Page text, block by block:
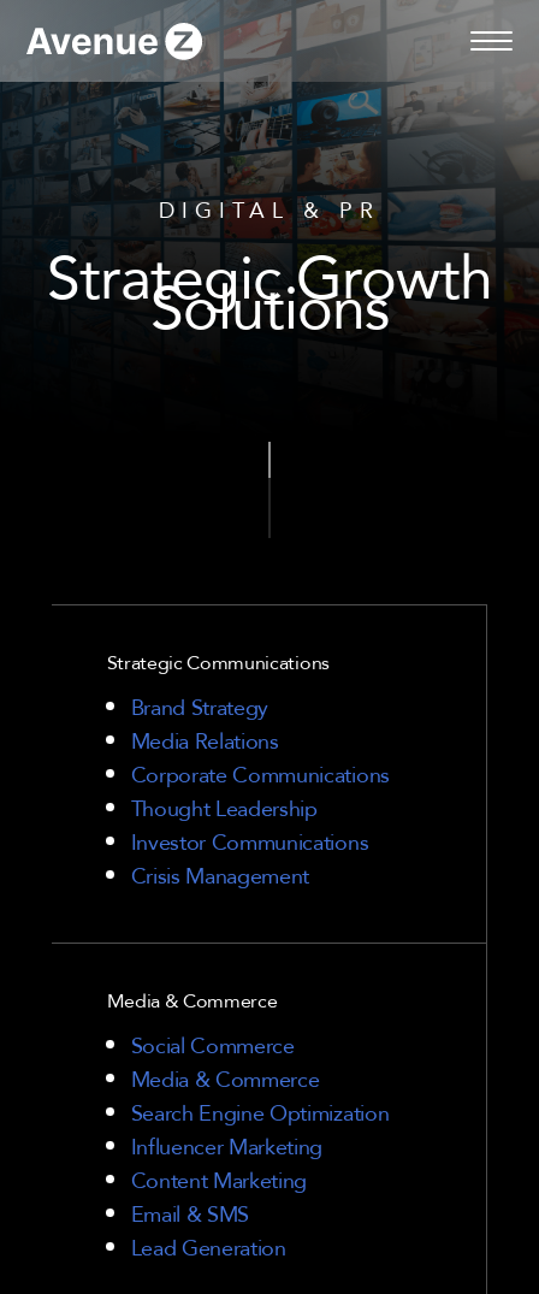
DIGITAL & PR
Strategic Growth
Solutions
Strategic Communications
Brand Strategy
Media Relations
Corporate Communications
Thought Leadership
Investor Communications
Crisis Management
Media & Commerce
Social Commerce
Media & Commerce
Search Engine Optimization
Influencer Marketing
Content Marketing
Email & SMS
Lead Generation